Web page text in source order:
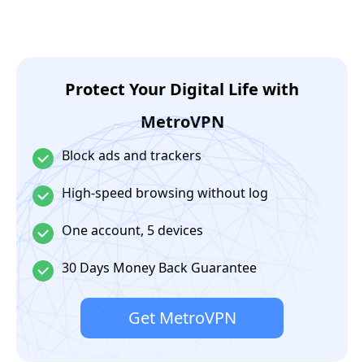
Protect Your Digital Life with
MetroVPN
Block ads and trackers
High-speed browsing without log
One account, 5 devices
30 Days Money Back Guarantee
Get MetroVPN